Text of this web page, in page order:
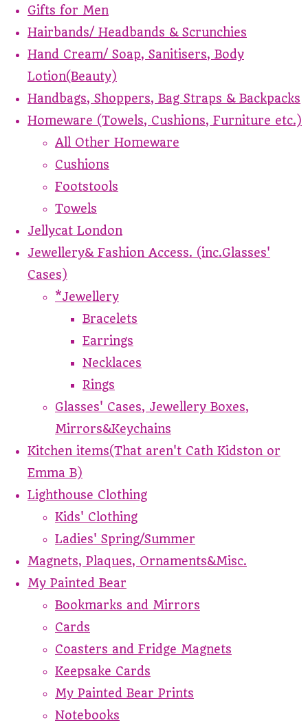
Gifts for Men
Hairbands/ Headbands & Scrunchies
Hand Cream/ Soap, Sanitisers, Body
Lotion(Beauty)
Handbags, Shoppers, Bag Straps & Backpacks
Homeware (Towels, Cushions, Furniture etc.)
All Other Homeware
Cushions
Footstools
Towels
Jellycat London
Jewellery& Fashion Access. (inc.Glasses'
Cases)
*Jewellery
Bracelets
Earrings
Necklaces
Rings
Glasses' Cases, Jewellery Boxes,
Mirrors&Keychains
Kitchen items(That aren't Cath Kidston or
Emma B)
Lighthouse Clothing
Kids' Clothing
Ladies' Spring/Summer
Magnets, Plaques, Ornaments&Misc.
My Painted Bear
Bookmarks and Mirrors
Cards
Coasters and Fridge Magnets
Keepsake Cards
My Painted Bear Prints
Notebooks